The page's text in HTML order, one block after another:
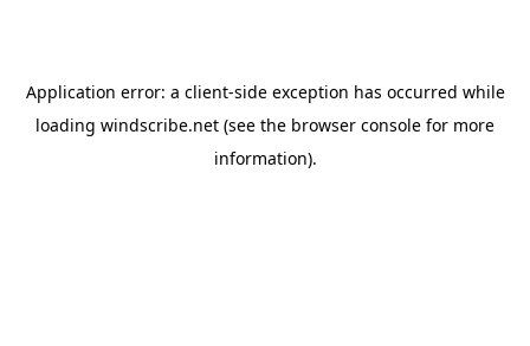
Application error: a client-side exception has occurred while
loading windscribe.net (see the browser console for more
information).